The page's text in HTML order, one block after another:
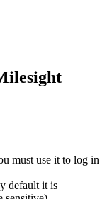
must use it to log in
default it is